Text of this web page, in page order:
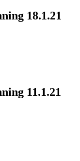
18.1.21
11.1.21